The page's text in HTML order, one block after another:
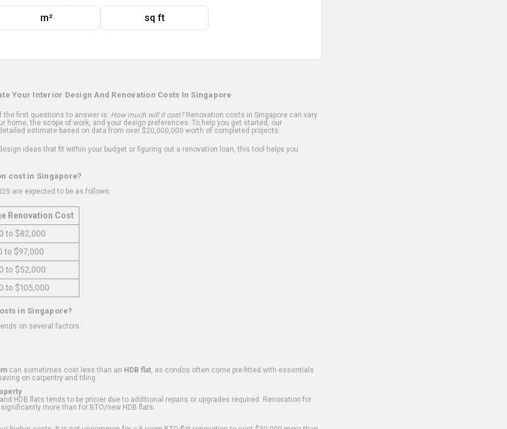
m² sq ft
Your Interior Design And Renovation Costs In Singapore
the first questions to answer is: How much will it cost?Renovation costs in Singapore can vary
home, the scope of work, and your design preferences. To help you get started, our
estimate based on data from over $20,000,000 worth of completed projects.
ideas that fit within your budget or figuring out a renovation loan, this tool helps you
cost in Singapore?
are expected to be as follows:
Renovation Cost
to $82,000
to $97,000
to $52,000
to $105,000
in Singapore?
on several factors:
can sometimes cost less than an HDB flat , as condos often come pre-fitted with essentials
on carpentry and tiling.
HDB flats tends to be pricier due to additional repairs or upgrades required. Renovation for
more than for BTO/new HDB flats.